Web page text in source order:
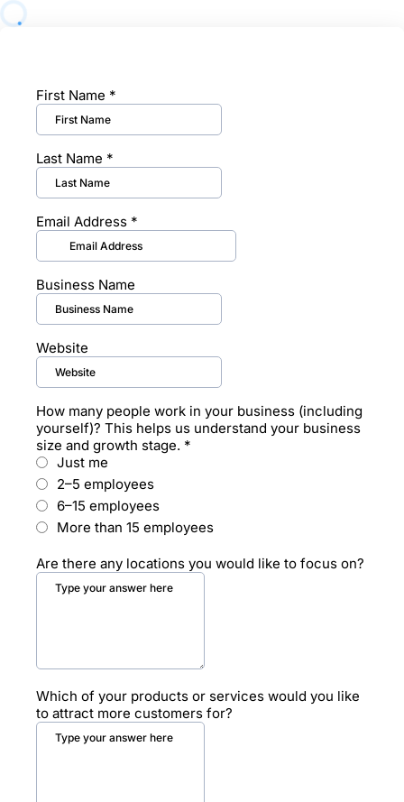
First Name *
Last Name *
Email Address *
Business Name
Website
How many people work in your business (including
yourself)? This helps us understand your business
size and growth stage. *
Just me
2–5 employees
6–15 employees
More than 15 employees
Are there any locations you would like to focus on?
Which of your products or services would you like
to attract more customers for?